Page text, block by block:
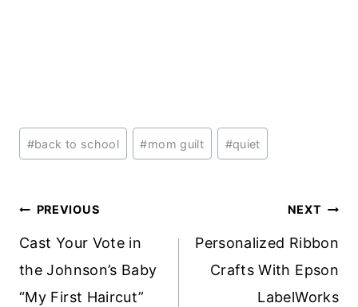
Post
Tags:
#back to school #mom guilt #quiet
Post
navigation
PREVIOUS
Cast Your Vote in
the Johnson’s Baby
“My First Haircut”
NEXT
Personalized Ribbon
Crafts With Epson
LabelWorks